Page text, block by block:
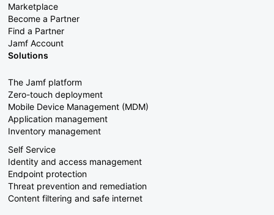
Marketplace
Become a Partner
Find a Partner
Jamf Account
Solutions
The Jamf platform
Zero-touch deployment
Mobile Device Management (MDM)
Application management
Inventory management
Self Service
Identity and access management
Endpoint protection
Threat prevention and remediation
Content filtering and safe internet